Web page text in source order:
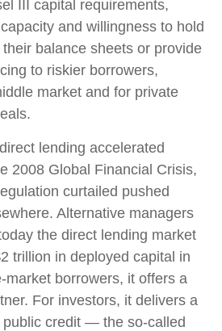
III capital requirements,
and willingness to hold
balance sheets or provide
to riskier borrowers,
market and for private
lending accelerated
2008 Global Financial Crisis,
curtailed pushed
Alternative managers
the direct lending market
trillion in deployed capital in
market borrowers, it offers a
For investors, it delivers a
credit — the so-called